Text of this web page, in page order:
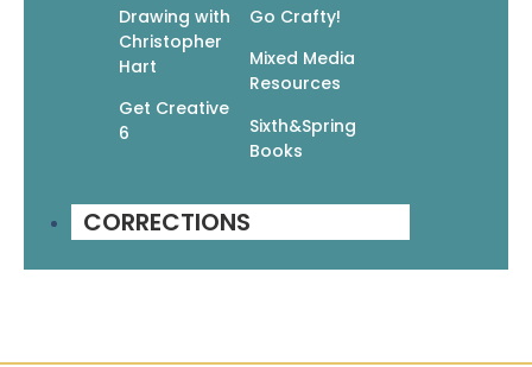
Drawing with
Christopher
Hart
Get Creative
6
Go Crafty!
Mixed Media
Resources
Sixth&Spring
Books
CORRECTIONS
Go Crafty! Knit Afghans
Add To Cart